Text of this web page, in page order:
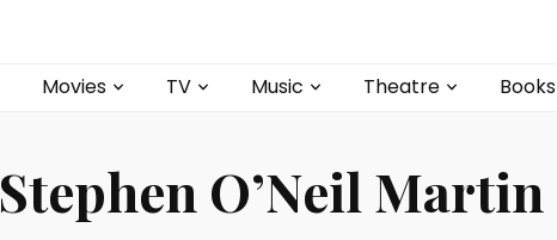
Movies TV Music Theatre Books
Stephen O’Neil Martin